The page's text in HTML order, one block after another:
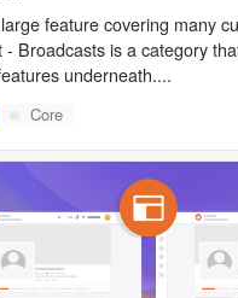
feature covering many
- Broadcasts is a category
underneath....
Core